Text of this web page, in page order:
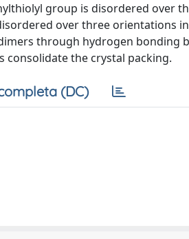
group is disordered over
over three orientations in
through hydrogen bonding
consolidate the crystal packing.
(DC)